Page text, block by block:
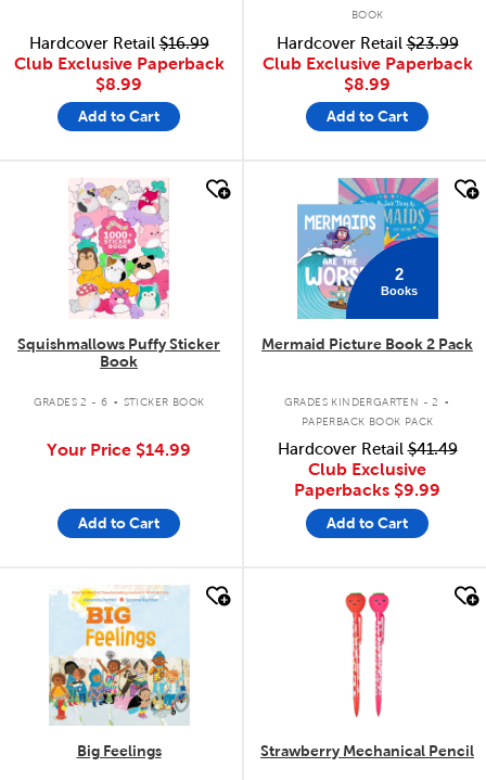
Hardcover Retail$16.99
Club Exclusive Paperback
$8.99
Add to Cart
BOOK
Hardcover Retail$23.99
Club Exclusive Paperback
$8.99
Add to Cart
quick look
Squishmallows Puffy Sticker
Book
GRADES 2 - 6 . STICKER BOOK
Your Price $14.99
Add to Cart
quick look
2
Books
Mermaid Picture Book 2 Pack
GRADES KINDERGARTEN - 2 .
PAPERBACK BOOK PACK
Hardcover Retail$41.49
Club Exclusive
Paperbacks $9.99
Add to Cart
quick look
Big Feelings
quick look
Strawberry Mechanical Pencil